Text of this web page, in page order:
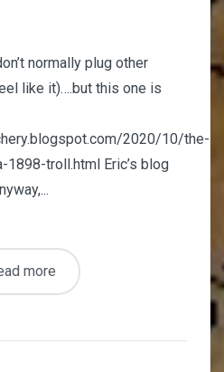
normally plug other
like it)….but this one is
2020/10/the-
troll.html Eric’s blog
more